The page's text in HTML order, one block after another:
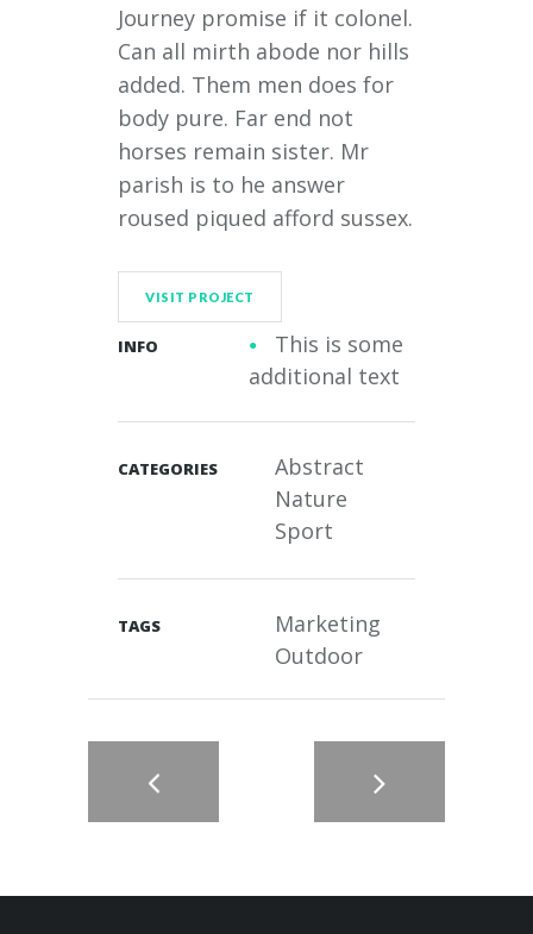
Journey promise if it colonel.
Can all mirth abode nor hills
added. Them men does for
body pure. Far end not
horses remain sister. Mr
parish is to he answer
roused piqued afford sussex.
VISIT PROJECT
INFO
This is some
additional text
CATEGORIES
Abstract
Nature
Sport
TAGS
Marketing
Outdoor